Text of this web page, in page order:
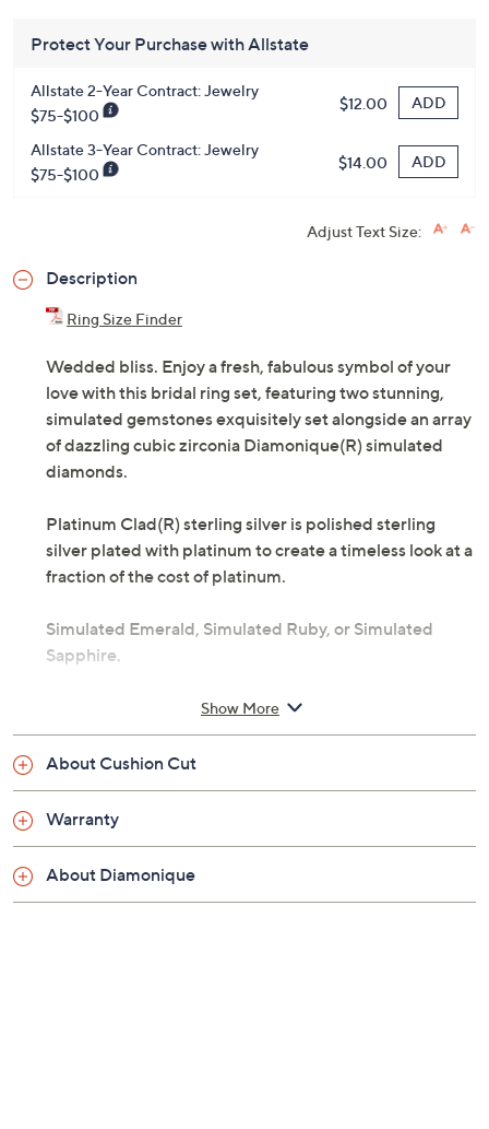
Protect Your Purchase with Allstate
Allstate 2-Year Contract: Jewelry
$75-$100
$12.00 ADD
Allstate 3-Year Contract: Jewelry
$75-$100
$14.00 ADD
Adjust Text Size:
Description
Ring Size Finder
Wedded bliss. Enjoy a fresh, fabulous symbol of your
love with this bridal ring set, featuring two stunning,
simulated gemstones exquisitely set alongside an array
of dazzling cubic zirconia Diamonique(R) simulated
diamonds.
Platinum Clad(R) sterling silver is polished sterling
silver plated with platinum to create a timeless look at a
fraction of the cost of platinum.
Simulated Emerald, Simulated Ruby, or Simulated
Sapphire.
For more details on this ring's fit, please refer to the
Ring Size Guide above.
Includes ring and band
silver
Total approximate Diamonique simulated
diamond weights: Center stone 2.00 carats;
Accent stones 9/10 carat; simulated diamonds
Show More
About Cushion Cut
Warranty
About Diamonique